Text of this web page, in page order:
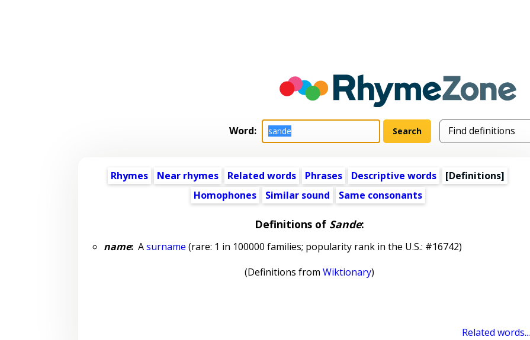
Word:
Rhymes Near rhymes Related words Phrases Descriptive words
[Definitions]
Homophones
Similar sound Same consonants
Definitions of Sande:
name:Asurname (rare: 1 in 100000 families; popularity rank in the U.S.: #16742)
(Definitions from Wiktionary)
Related words...